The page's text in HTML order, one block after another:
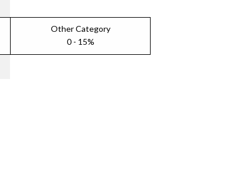
Other Category
0 - 15%